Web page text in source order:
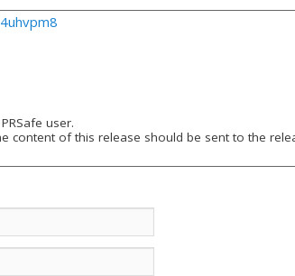
user.
content of this release should be sent to the